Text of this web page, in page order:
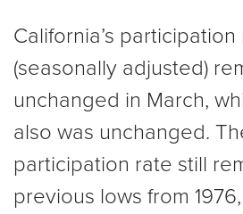
California’s participation
(seasonally adjusted)
unchanged in March,
also was unchanged.
participation rate still
previous lows from